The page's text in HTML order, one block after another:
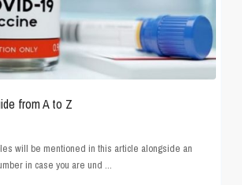
from A to Z
will be mentioned in this article alongside an
in case you are und ...